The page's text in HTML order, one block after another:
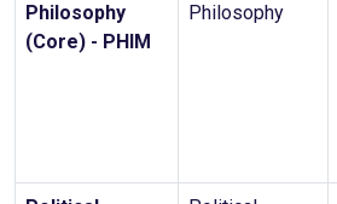
Philosophy
(Core) - PHIM
Philosophy